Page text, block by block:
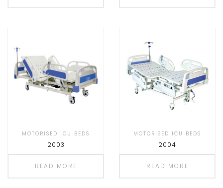
MOTORISED ICU BEDS
2003
READ MORE
MOTORISED ICU BEDS
2004
READ MORE